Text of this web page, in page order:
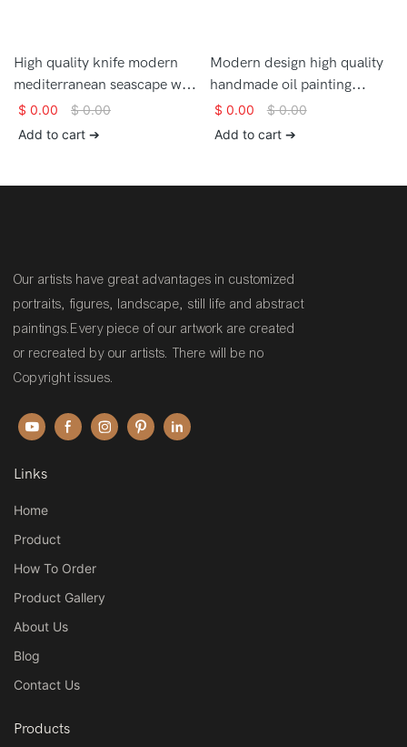
High quality knife modern
mediterranean seascape wall
art large oil painting on
canvas
$ 0.00 $0.00
Add to cart ➔
Modern design high quality
handmade oil painting
mediterranean landscape
wall art painting for sale
$ 0.00 $0.00
Add to cart ➔
Our artists have great advantages in customized
portraits, figures, landscape, still life and abstract
paintings.Every piece of our artwork are created
or recreated by our artists. There will be no
Copyright issues.
Links
Home
Product
How To Order
Product Gallery
About Us
Blog
Contact Us
Products